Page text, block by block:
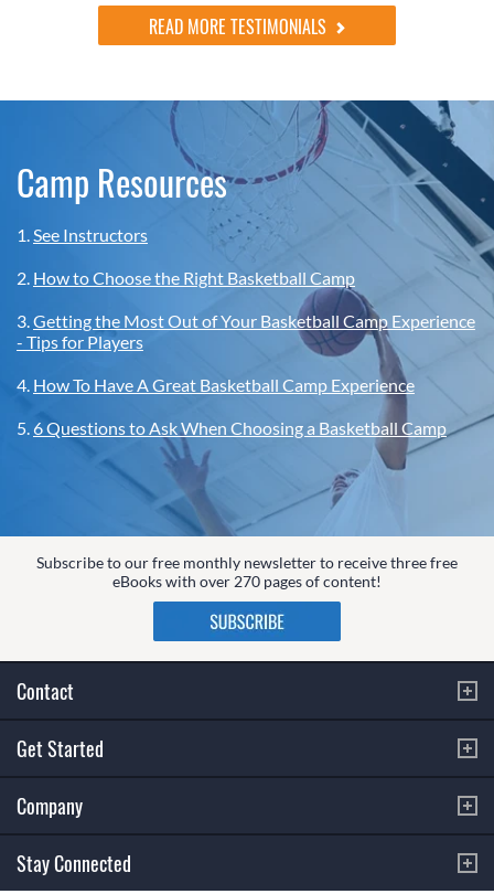
READ MORE TESTIMONIALS
Camp Resources
1.See Instructors
2. How to Choose the Right Basketball Camp
3.Getting the Most Out of Your Basketball Camp Experience
- Tips for Players
4. How To Have A Great Basketball Camp Experience
5.6 Questions to Ask When Choosing a Basketball Camp
Subscribe to our free monthly newsletter to receive three free
eBooks with over 270 pages of content!
Contact
Get Started
Company
Stay Connected